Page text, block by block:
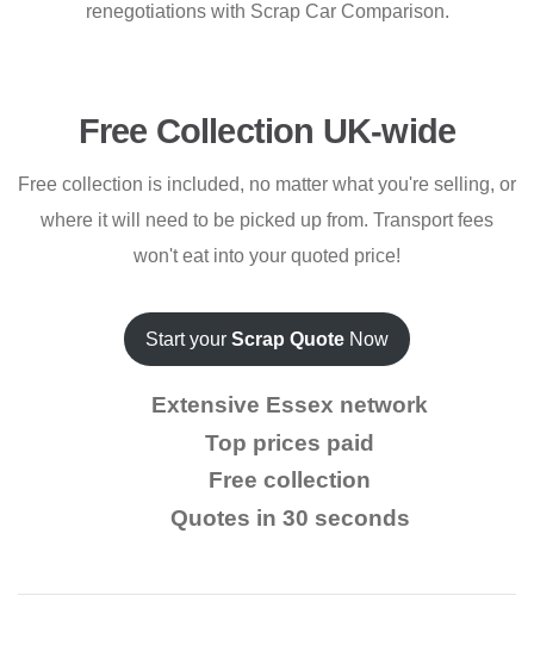
renegotiations with Scrap Car Comparison.
Free Collection UK-wide
Free collection is included, no matter what you're selling, or
where it will need to be picked up from. Transport fees
won't eat into your quoted price!
Start your Scrap Quote Now
Extensive Essex network
Top prices paid
Free collection
Quotes in 30 seconds